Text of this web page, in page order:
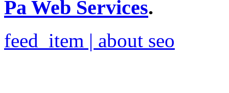
Pa Web Services.
feed_item | about seo